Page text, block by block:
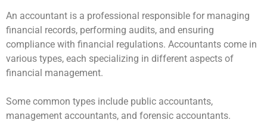
An accountant is a professional responsible for managing
financial records, performing audits, and ensuring
compliance with financial regulations. Accountants come in
various types, each specializing in different aspects of
financial management.
Some common types include public accountants,
management accountants, and forensic accountants.